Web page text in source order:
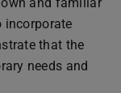
incorporate
that the
needs and